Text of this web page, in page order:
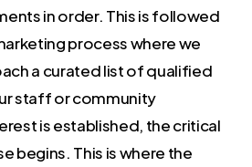
in order. This is followed
process where we
a curated list of qualified
staff or community
is established, the critical
begins. This is where the